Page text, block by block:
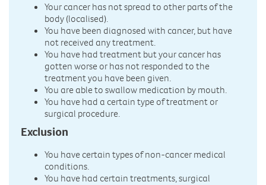
Your cancer has not spread to other parts of the
body (localised).
You have been diagnosed with cancer, but have
not received any treatment.
You have had treatment but your cancer has
gotten worse or has not responded to the
treatment you have been given.
You are able to swallow medication by mouth.
You have had a certain type of treatment or
surgical procedure.
Exclusion
You have certain types of non-cancer medical
conditions.
You have had certain treatments, surgical